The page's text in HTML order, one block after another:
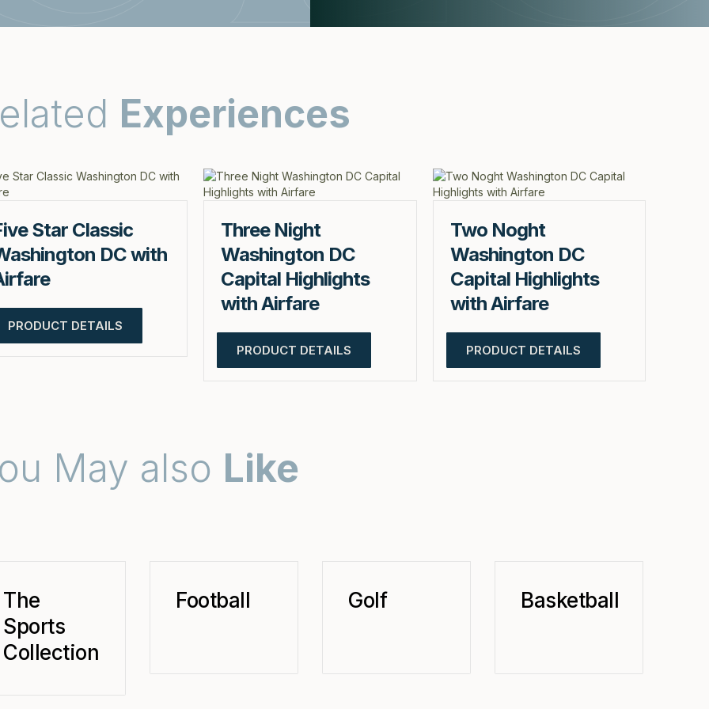
Experiences
Star Classic
DC with
PRODUCT DETAILS
Three Night
Washington DC
Capital Highlights
with Airfare
PRODUCT DETAILS
Two Noght
Washington DC
Capital Highlights
with Airfare
PRODUCT DETAILS
May also Like
The
Sports
Collection
Football Golf Basketball